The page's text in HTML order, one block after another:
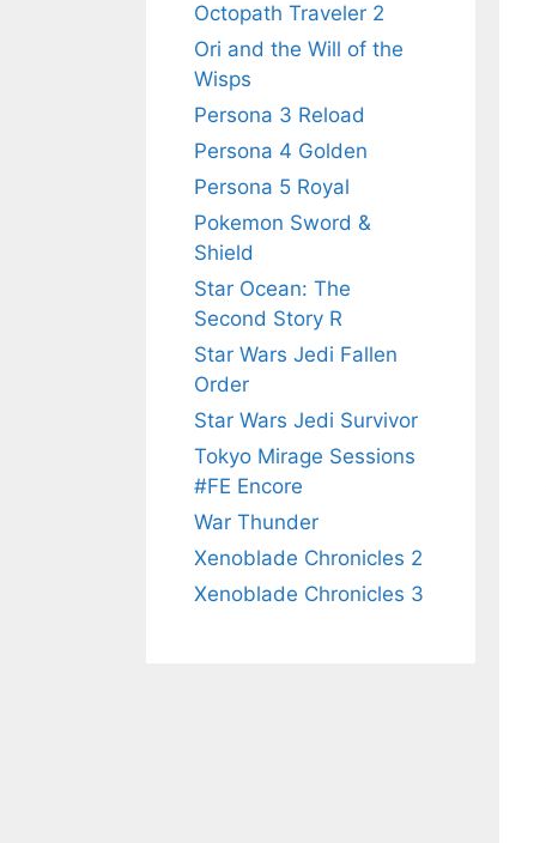
Octopath Traveler 2
Ori and the Will of the
Wisps
Persona 3 Reload
Persona 4 Golden
Persona 5 Royal
Pokemon Sword &
Shield
Star Ocean: The
Second Story R
Star Wars Jedi Fallen
Order
Star Wars Jedi Survivor
Tokyo Mirage Sessions
#FE Encore
War Thunder
Xenoblade Chronicles 2
Xenoblade Chronicles 3